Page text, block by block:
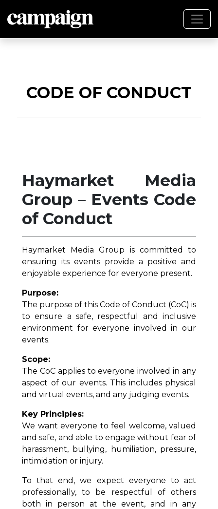
CODE OF CONDUCT
Haymarket Media
Group – Events Code
of Conduct
Haymarket Media Group is committed to
ensuring its events provide a positive and
enjoyable experience for everyone present.
Purpose:
The purpose of this Code of Conduct (CoC) is
to ensure a safe, respectful and inclusive
environment for everyone involved in our
events.
Scope:
The CoC applies to everyone involved in any
aspect of our events. This includes physical
and virtual events, and any judging events.
Key Principles:
We want everyone to feel welcome, valued
and safe, and able to engage without fear of
harassment, bullying, humiliation, pressure,
intimidation or injury.
To that end, we expect everyone to act
professionally, to be respectful of others
both in person at the event, and in any